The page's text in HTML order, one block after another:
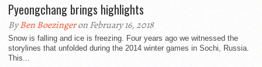
Pyeongchang brings highlights
ByBen Boezingeron February 16, 2018
Snow is falling and ice is freezing. Four years ago we witnessed the
storylines that unfolded during the 2014 winter games in Sochi, Russia.
This...